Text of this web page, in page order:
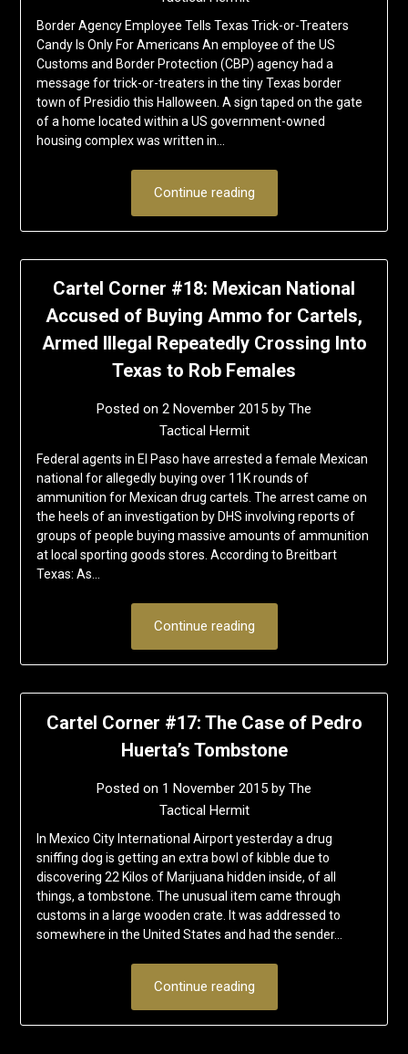
Border Agency Employee Tells Texas Trick-or-Treaters
Candy Is Only For Americans An employee of the US
Customs and Border Protection (CBP) agency had a
message for trick-or-treaters in the tiny Texas border
town of Presidio this Halloween. A sign taped on the gate
of a home located within a US government-owned
housing complex was written in…
Continue reading
Cartel Corner #18: Mexican National
Accused of Buying Ammo for Cartels,
Armed Illegal Repeatedly Crossing Into
Texas to Rob Females
Posted on 2 November 2015 by The
Tactical Hermit
Federal agents in El Paso have arrested a female Mexican
national for allegedly buying over 11K rounds of
ammunition for Mexican drug cartels. The arrest came on
the heels of an investigation by DHS involving reports of
groups of people buying massive amounts of ammunition
at local sporting goods stores. According to Breitbart
Texas: As…
Continue reading
Cartel Corner #17: The Case of Pedro
Huerta’s Tombstone
Posted on 1 November 2015 by The
Tactical Hermit
In Mexico City International Airport yesterday a drug
sniffing dog is getting an extra bowl of kibble due to
discovering 22 Kilos of Marijuana hidden inside, of all
things, a tombstone. The unusual item came through
customs in a large wooden crate. It was addressed to
somewhere in the United States and had the sender…
Continue reading